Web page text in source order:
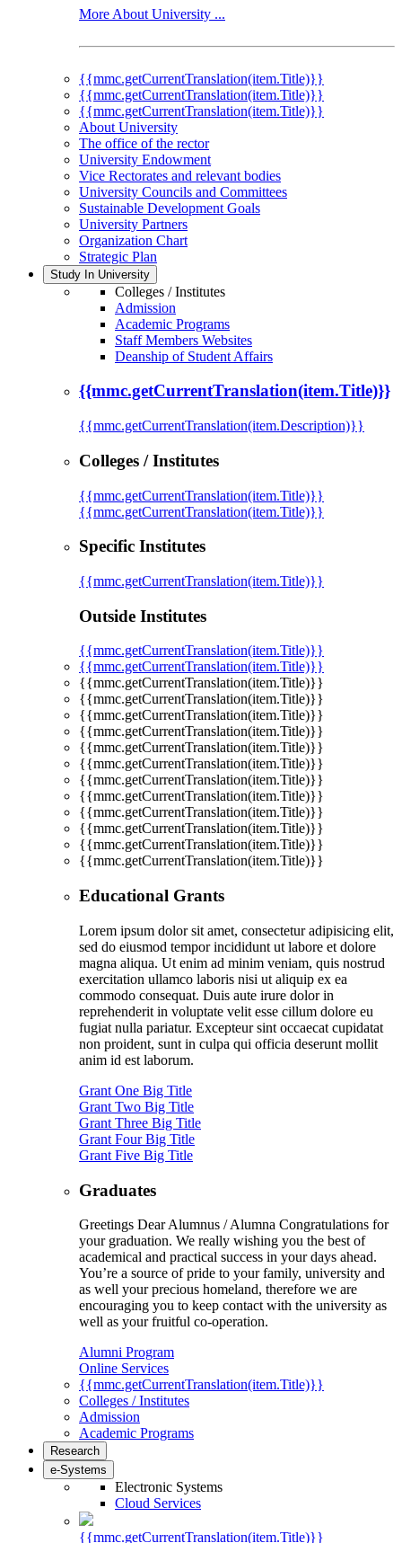
More About University ...
{{mmc.getCurrentTranslation(item.Title)}}
{{mmc.getCurrentTranslation(item.Title)}}
{{mmc.getCurrentTranslation(item.Title)}}
About University
The office of the rector
University Endowment
Vice Rectorates and relevant bodies
University Councils and Committees
Sustainable Development Goals
University Partners
Organization Chart
Strategic Plan
Study In University
Colleges / Institutes
Admission
Academic Programs
Staff Members Websites
Deanship of Student Affairs
{{mmc.getCurrentTranslation(item.Title)}}
{{mmc.getCurrentTranslation(item.Description)}}
Colleges / Institutes
{{mmc.getCurrentTranslation(item.Title)}}
{{mmc.getCurrentTranslation(item.Title)}}
Specific Institutes
{{mmc.getCurrentTranslation(item.Title)}}
Outside Institutes
{{mmc.getCurrentTranslation(item.Title)}}
{{mmc.getCurrentTranslation(item.Title)}}
{{mmc.getCurrentTranslation(item.Title)}}
{{mmc.getCurrentTranslation(item.Title)}}
{{mmc.getCurrentTranslation(item.Title)}}
{{mmc.getCurrentTranslation(item.Title)}}
{{mmc.getCurrentTranslation(item.Title)}}
{{mmc.getCurrentTranslation(item.Title)}}
{{mmc.getCurrentTranslation(item.Title)}}
{{mmc.getCurrentTranslation(item.Title)}}
{{mmc.getCurrentTranslation(item.Title)}}
{{mmc.getCurrentTranslation(item.Title)}}
{{mmc.getCurrentTranslation(item.Title)}}
{{mmc.getCurrentTranslation(item.Title)}}
Educational Grants
Lorem ipsum dolor sit amet, consectetur adipisicing elit,
sed do eiusmod tempor incididunt ut labore et dolore
magna aliqua. Ut enim ad minim veniam, quis nostrud
exercitation ullamco laboris nisi ut aliquip ex ea
commodo consequat. Duis aute irure dolor in
reprehenderit in voluptate velit esse cillum dolore eu
fugiat nulla pariatur. Excepteur sint occaecat cupidatat
non proident, sunt in culpa qui officia deserunt mollit
anim id est laborum.
Grant One Big Title
Grant Two Big Title
Grant Three Big Title
Grant Four Big Title
Grant Five Big Title
Graduates
Greetings Dear Alumnus / Alumna Congratulations for
your graduation. We really wishing you the best of
academical and practical success in your days ahead.
You’re a source of pride to your family, university and
as well your precious homeland, therefore we are
encouraging you to keep contact with the university as
well as your fruitful co-operation.
Alumni Program
Online Services
{{mmc.getCurrentTranslation(item.Title)}}
Colleges / Institutes
Admission
Academic Programs
Research
e-Systems
Electronic Systems
Cloud Services
{{mmc.getCurrentTranslation(item.Title)}}